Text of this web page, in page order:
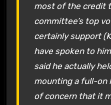
most of the credit
committee’s top
certainly support
have spoken to
said he actually
mounting a full-on
of concern that it